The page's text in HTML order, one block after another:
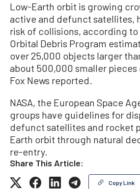
Low-Earth orbit is growing
active and defunct satellites,
risk of collisions, according to
Orbital Debris Program
over 25,000 objects larger
about 500,000 smaller
Fox News reported.
NASA, the European Space
groups have guidelines for
defunct satellites and rocket
Earth orbit through natural
re-entry.
Share This Article:
Copy Link